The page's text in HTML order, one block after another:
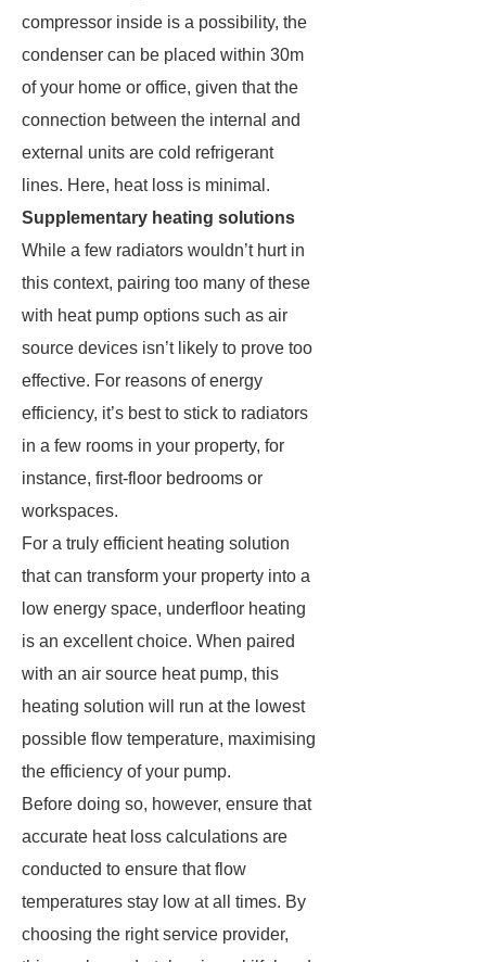
compressor inside is a possibility, the
condenser can be placed within 30m
of your home or office, given that the
connection between the internal and
external units are cold refrigerant
lines. Here, heat loss is minimal.
Supplementary heating solutions
While a few radiators wouldn’t hurt in
this context, pairing too many of these
with heat pump options such as air
source devices isn’t likely to prove too
effective. For reasons of energy
efficiency, it’s best to stick to radiators
in a few rooms in your property, for
instance, first-floor bedrooms or
workspaces.
For a truly efficient heating solution
that can transform your property into a
low energy space, underfloor heating
is an excellent choice. When paired
with an air source heat pump, this
heating solution will run at the lowest
possible flow temperature, maximising
the efficiency of your pump.
Before doing so, however, ensure that
accurate heat loss calculations are
conducted to ensure that flow
temperatures stay low at all times. By
choosing the right service provider,